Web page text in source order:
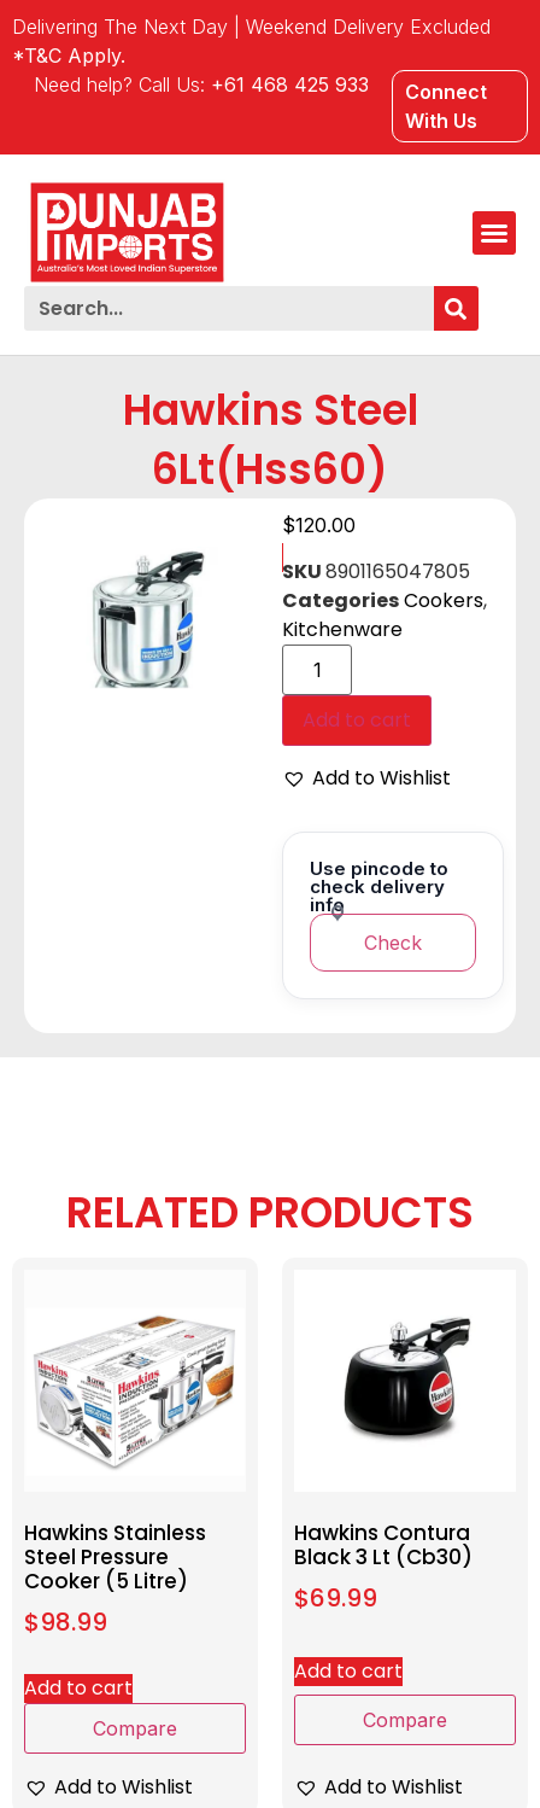
Delivering The Next Day | Weekend Delivery Excluded
*T&C Apply.
Need help? Call Us: +61 468 425 933
Connect
With Us
Hawkins Steel
6Lt(hss60)
$120.00
SKU8901165047805
CategoriesCookers,
Kitchenware
Add to cart
Add to Wishlist
Use pincode to
check delivery
info
Check
RELATED PRODUCTS
Hawkins Stainless
Steel Pressure
Cooker (5 Litre)
$98.99
Add to cart
Compare
Add to Wishlist
Hawkins Contura
Black 3 Lt (Cb30)
$69.99
Add to cart
Compare
Add to Wishlist